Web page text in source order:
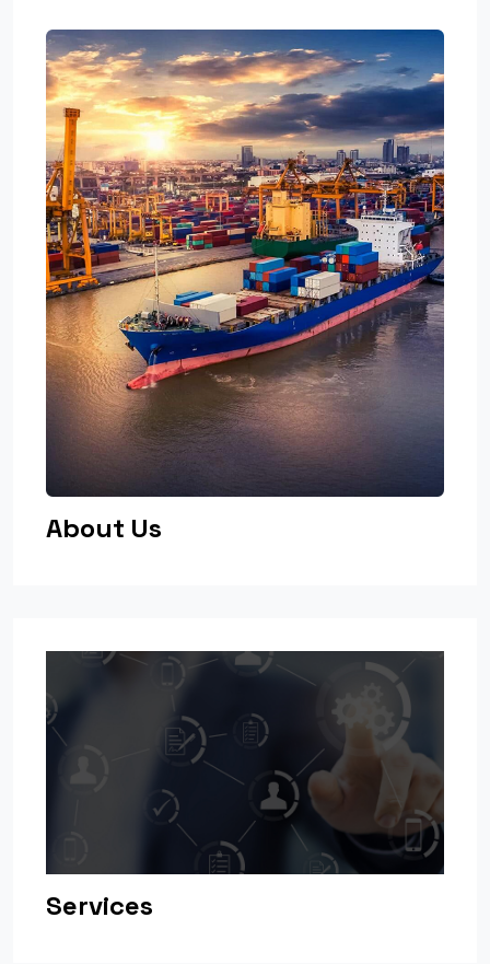
About Us
Services